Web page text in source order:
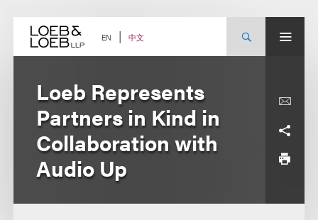
content EN 中文
Loeb Represents
Partners in Kind in
Collaboration with
Audio Up